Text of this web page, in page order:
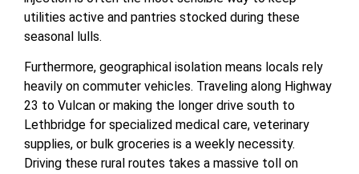
utilities active and pantries stocked during these
seasonal lulls.
Furthermore, geographical isolation means locals rely
heavily on commuter vehicles. Traveling along Highway
23 to Vulcan or making the longer drive south to
Lethbridge for specialized medical care, veterinary
supplies, or bulk groceries is a weekly necessity.
Driving these rural routes takes a massive toll on